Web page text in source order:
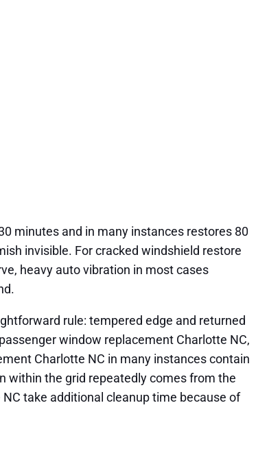
minutes and in many instances restores 80
invisible. For cracked windshield restore
heavy auto vibration in most cases
rule: tempered edge and returned
window replacement Charlotte NC,
Charlotte NC in many instances contain
within the grid repeatedly comes from the
take additional cleanup time because of